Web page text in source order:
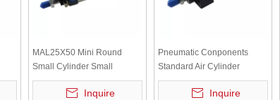
MAL25X50 Mini Round
Small Cylinder Small
Pneumatic
Inquire
Pneumatic Conponents
Standard Air Cylinder
SC40X50
Inquire